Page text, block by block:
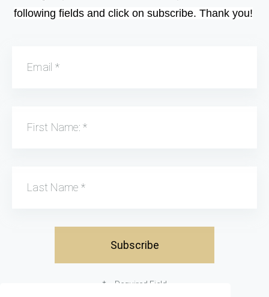
following fields and click on subscribe. Thank you!
Email *
First Name: *
Last Name *
* = Required Field